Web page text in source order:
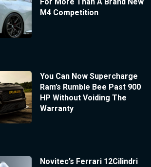
M4 Competition
You Can Now Supercharge
Ram’s Rumble Bee Past 900
HP Without Voiding The
Warranty
Novitec’s Ferrari 12Cilindri